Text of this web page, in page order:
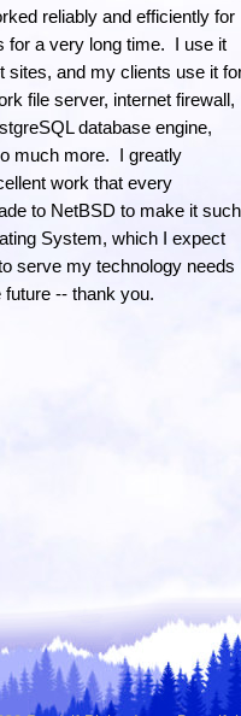
reliably and efficiently for
for a very long time. I use it
sites, and my clients use it
file server, internet firewall,
database engine,
much more. I greatly
work that every
to NetBSD to make it such
System, which I expect
serve my technology needs
-- thank you.